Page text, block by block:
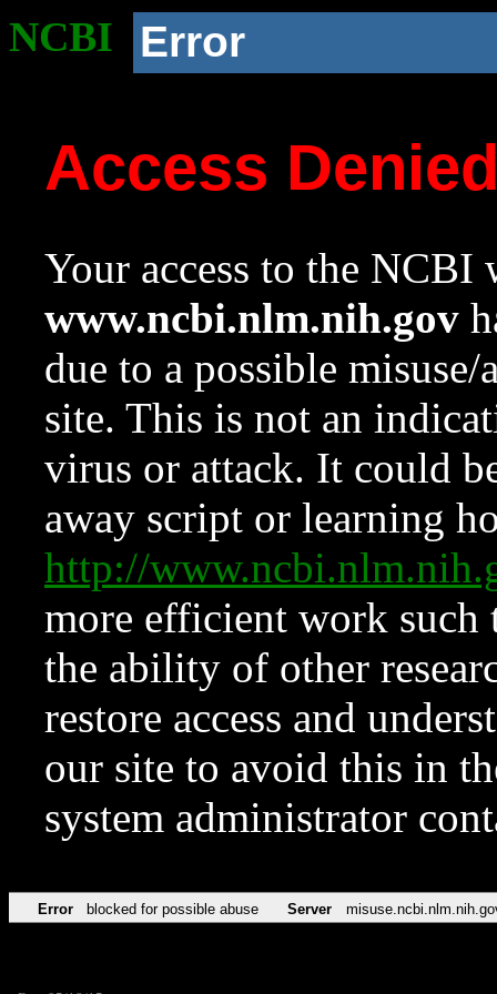
NCBI Error
Access
Your access to the NCBI
www.ncbi.nlm.nih.gov
due to a possible
site. This is not an
virus or attack. It could
away script or learning
http://
more efficient work such
the ability of other
restore access and
our site to avoid this in
system administrator
Error blocked for possible abuse Server